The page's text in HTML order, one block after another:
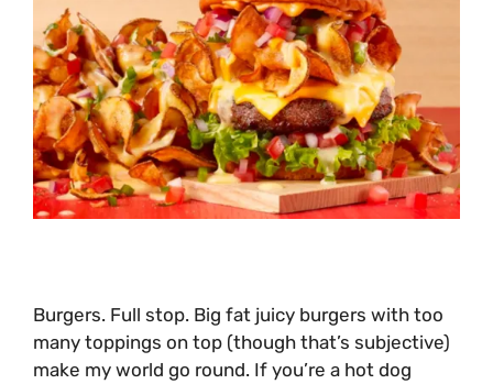
Burgers. Full stop. Big fat juicy burgers with too
many toppings on top (though that’s subjective)
make my world go round. If you’re a hot dog